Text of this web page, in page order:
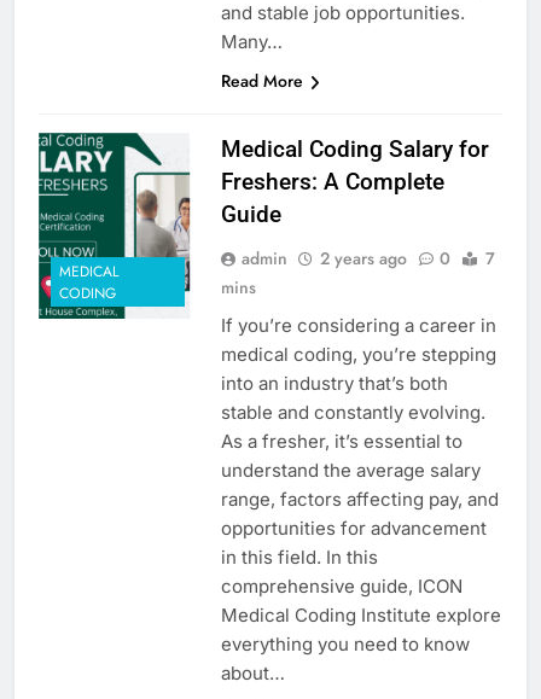
and stable job opportunities.
Many…
Read More
MEDICAL
CODING
Medical Coding Salary for
Freshers: A Complete
Guide
admin 2 years ago 0
7
mins
If you’re considering a career in
medical coding, you’re stepping
into an industry that’s both
stable and constantly evolving.
As a fresher, it’s essential to
understand the average salary
range, factors affecting pay, and
opportunities for advancement
in this field. In this
comprehensive guide, ICON
Medical Coding Institute explore
everything you need to know
about…